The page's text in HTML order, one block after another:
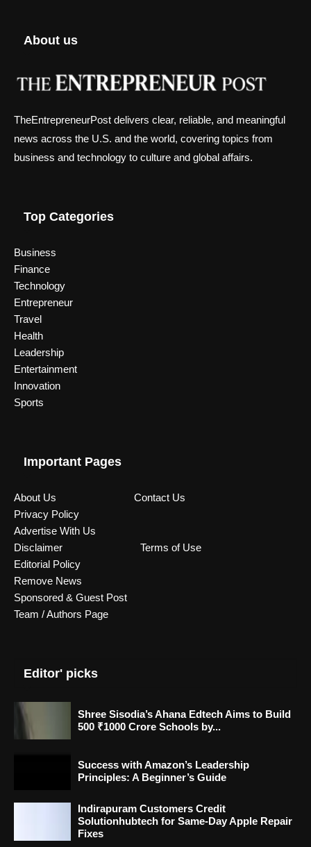
About us
TheEntrepreneurPost delivers clear, reliable, and meaningful
news across the U.S. and the world, covering topics from
business and technology to culture and global affairs.
Top Categories
Business
Finance
Technology
Entrepreneur
Travel
Health
Leadership
Entertainment
Innovation
Sports
Important Pages
About Us
Contact Us
Privacy Policy
Advertise With Us
Disclaimer
Terms of Use
Editorial Policy
Remove News
Sponsored & Guest Post
Team / Authors Page
Editor' picks
Shree Sisodia’s Ahana Edtech Aims to Build
500 ₹1000 Crore Schools by...
Success with Amazon’s Leadership
Principles: A Beginner’s Guide
Indirapuram Customers Credit
Solutionhubtech for Same-Day Apple Repair
Fixes